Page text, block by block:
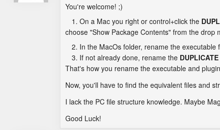
You're welcome! ;)
On a Mac you right or control+click the
choose "Show Package Contents" from the
In the MacOs folder, rename the
If not already done, rename the DUPLICATE
That's how you rename the executable and
Now, you'll have to find the equivalent files and
I lack the PC file structure knowledge. Maybe
Good Luck!